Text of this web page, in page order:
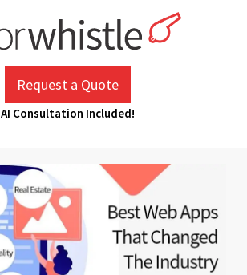
Request a Quote
AI Consultation Included!